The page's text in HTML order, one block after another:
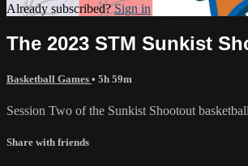
Already subscribed?Sign in
The 2023 STM Sunkist
Basketball Games • 5h 59m
Session Two of the Sunkist Shootout
Share with friends